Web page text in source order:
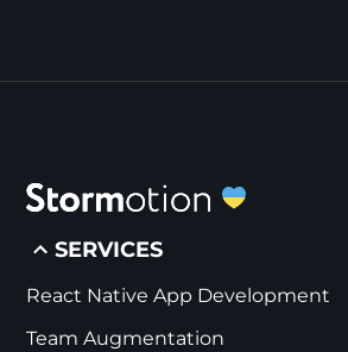
SERVICES
React Native App Development
Team Augmentation